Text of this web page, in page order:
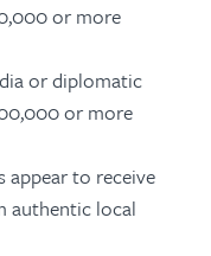
or more
or diplomatic
or more
appear to receive
authentic local